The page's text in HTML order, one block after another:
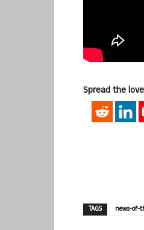
Spread the love
TAGS news-of-